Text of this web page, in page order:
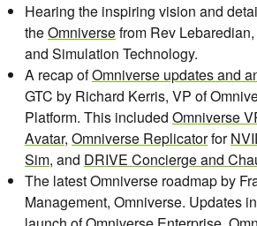
Hearing the inspiring vision and
theOmniversefrom Rev
and Simulation Technology.
A recap ofOmniverse updates and
GTC by Richard Kerris, VP of
Platform. This included Omniverse
Avatar, Omniverse Replicatorfor
Sim, and DRIVE Concierge and
The latest Omniverse roadmap by
Management, Omniverse. Updates